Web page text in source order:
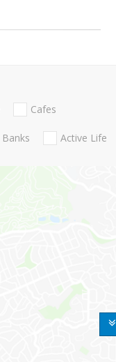
Cafes
Banks Active Life